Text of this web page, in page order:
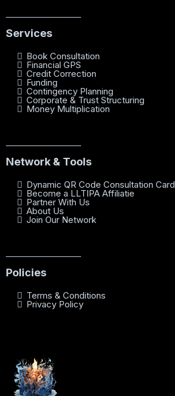
Services
Book Consultation
Financial GPS
Credit Correction
Funding
Contingency Planning
Corporate & Trust Structuring
Money Multiplication
Network & Tools
Dynamic QR Code Consultation Card
Become a LLTIPA Affiliatie
Partner With Us
About Us
Join Our Network
Policies
Terms & Conditions
Privacy Policy